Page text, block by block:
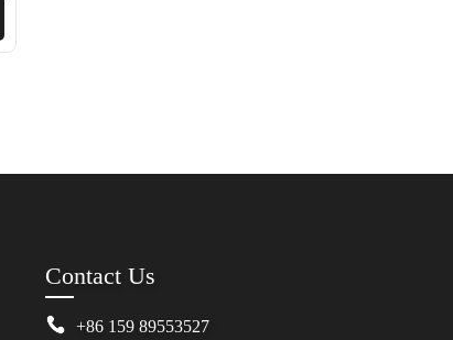
Contact Us
+86 159 89553527